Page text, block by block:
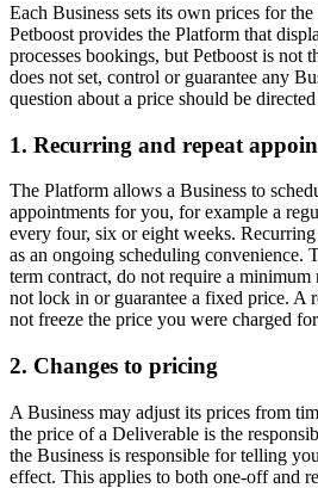
Each Business sets its own prices for
Petboost provides the Platform that
processes bookings, but Petboost is not
does not set, control or guarantee any
question about a price should be
1. Recurring and repeat
The Platform allows a Business to
appointments for you, for example a
every four, six or eight weeks.
as an ongoing scheduling convenience.
term contract, do not require a
not lock in or guarantee a fixed price. A
not freeze the price you were charged
2. Changes to pricing
A Business may adjust its prices from
the price of a Deliverable is the
the Business is responsible for telling
effect. This applies to both one-off and